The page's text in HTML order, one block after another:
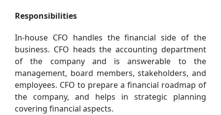
Responsibilities
In-house CFO handles the financial side of the
business. CFO heads the accounting department
of the company and is answerable to the
management, board members, stakeholders, and
employees. CFO to prepare a financial roadmap of
the company, and helps in strategic planning
covering financial aspects.